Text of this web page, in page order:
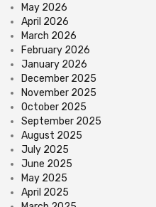
May 2026
April 2026
March 2026
February 2026
January 2026
December 2025
November 2025
October 2025
September 2025
August 2025
July 2025
June 2025
May 2025
April 2025